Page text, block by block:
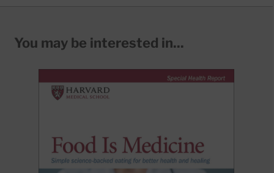
You may be interested in...